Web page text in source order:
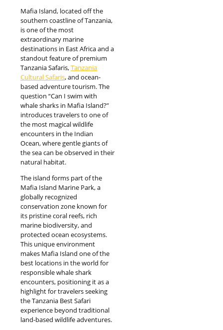
Mafia Island, located off the
southern coastline of Tanzania,
is one of the most
extraordinary marine
destinations in East Africa and a
standout feature of premium
Tanzania Safaris,Tanzania
Cultural Safaris, and ocean-
based adventure tourism. The
question “Can I swim with
whale sharks in Mafia Island?”
introduces travelers to one of
the most magical wildlife
encounters in the Indian
Ocean, where gentle giants of
the sea can be observed in their
natural habitat.
The island forms part of the
Mafia Island Marine Park, a
globally recognized
conservation zone known for
its pristine coral reefs, rich
marine biodiversity, and
protected ocean ecosystems.
This unique environment
makes Mafia Island one of the
best locations in the world for
responsible whale shark
encounters, positioning it as a
highlight for travelers seeking
the Tanzania Best Safari
experience beyond traditional
land-based wildlife adventures.